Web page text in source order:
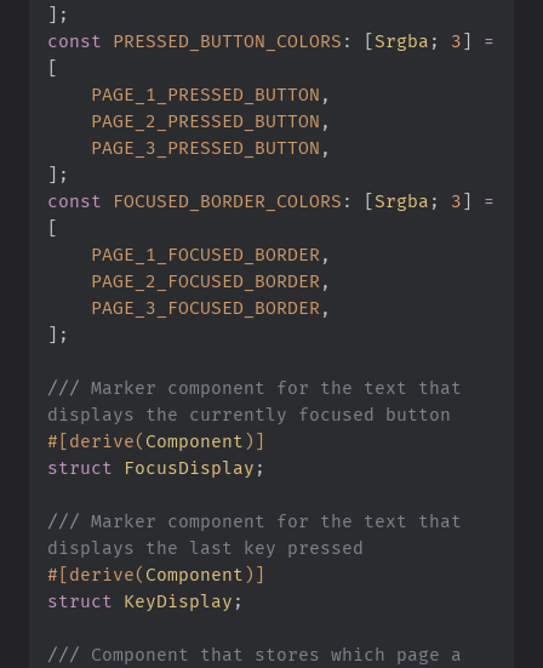
] ;
const PRESSED_BUTTON_COLORS : [Srgba ; 3]
=
[
    PAGE_1_PRESSED_BUTTON
,
    PAGE_2_PRESSED_BUTTON
,
    PAGE_3_PRESSED_BUTTON
,
] ;
const FOCUSED_BORDER_COLORS : [Srgba ; 3]
=
[
    PAGE_1_FOCUSED_BORDER
,
    PAGE_2_FOCUSED_BORDER
,
    PAGE_3_FOCUSED_BORDER
,
] ;
/// Marker component for the text that
displays the currently focused button
#[derive( Component)]
struct FocusDisplay ;
/// Marker component for the text that
displays the last key pressed
#[derive( Component)]
struct KeyDisplay ;
/// Component that stores which page a